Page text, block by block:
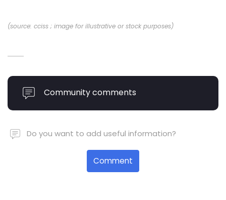
(source: cciss ; image for illustrative or stock purposes)
Community comments
Do you want to add useful information?
Comment